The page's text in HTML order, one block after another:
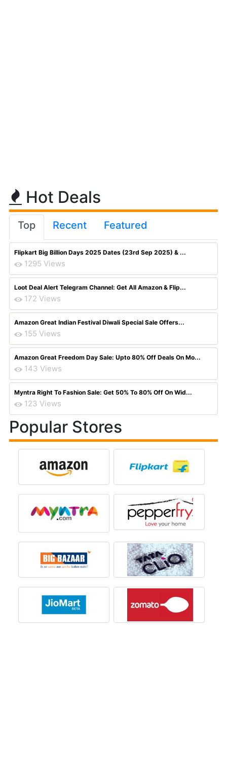
Hot Deals
Top Recent Featured
Flipkart Big Billion Days 2025 Dates (23rd Sep 2025) & ...
1295 Views
Loot Deal Alert Telegram Channel: Get All Amazon & Flip...
172 Views
Amazon Great Indian Festival Diwali Special Sale Offers...
155 Views
Amazon Great Freedom Day Sale: Upto 80% Off Deals On Mo...
143 Views
Myntra Right To Fashion Sale: Get 50% To 80% Off On Wid...
123 Views
Popular Stores